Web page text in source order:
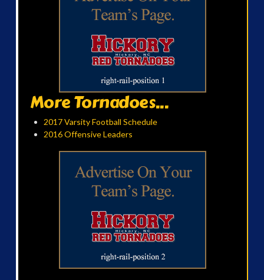
More Tornadoes...
2017 Varsity Football Schedule
2016 Offensive Leaders